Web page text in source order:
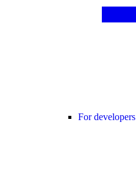
For developers